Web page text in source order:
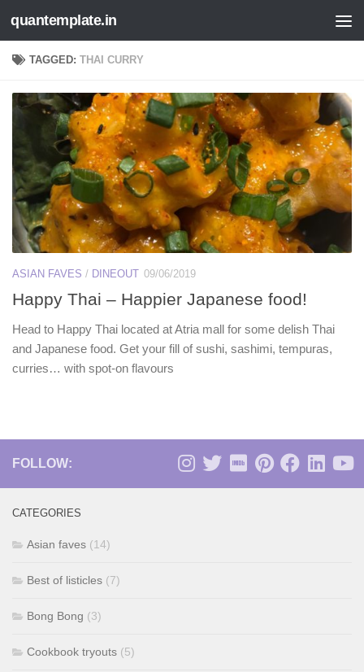
Skip to content
quantemplate.in
TAGGED:THAI CURRY
ASIAN FAVES / DINEOUT 09/06/2019
Happy Thai – Happier Japanese food!
Head to Happy Thai located at Atria mall for some delish Thai
and Japanese food. Get your fill of sushi, sashimi, tempuras,
curries… with spot-on flavours
FOLLOW:
CATEGORIES
Asian faves (14)
Best of listicles (7)
Bong Bong (3)
Cookbook tryouts (5)